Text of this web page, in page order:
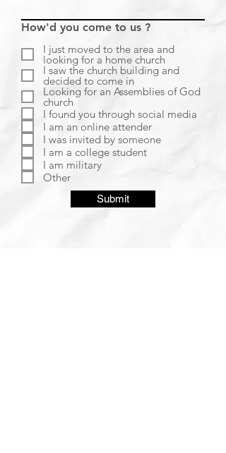
How'd you come to us ?
I just moved to the area and
looking for a home church
I saw the church building and
decided to come in
Looking for an Assemblies of God
church
I found you through social media
I am an online attender
I was invited by someone
I am a college student
I am military
Other
Submit